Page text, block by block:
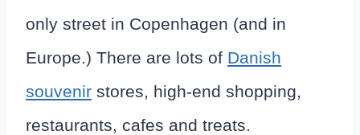
only street in Copenhagen (and in
Europe.) There are lots of Danish
souvenir stores, high-end shopping,
restaurants, cafes and treats.